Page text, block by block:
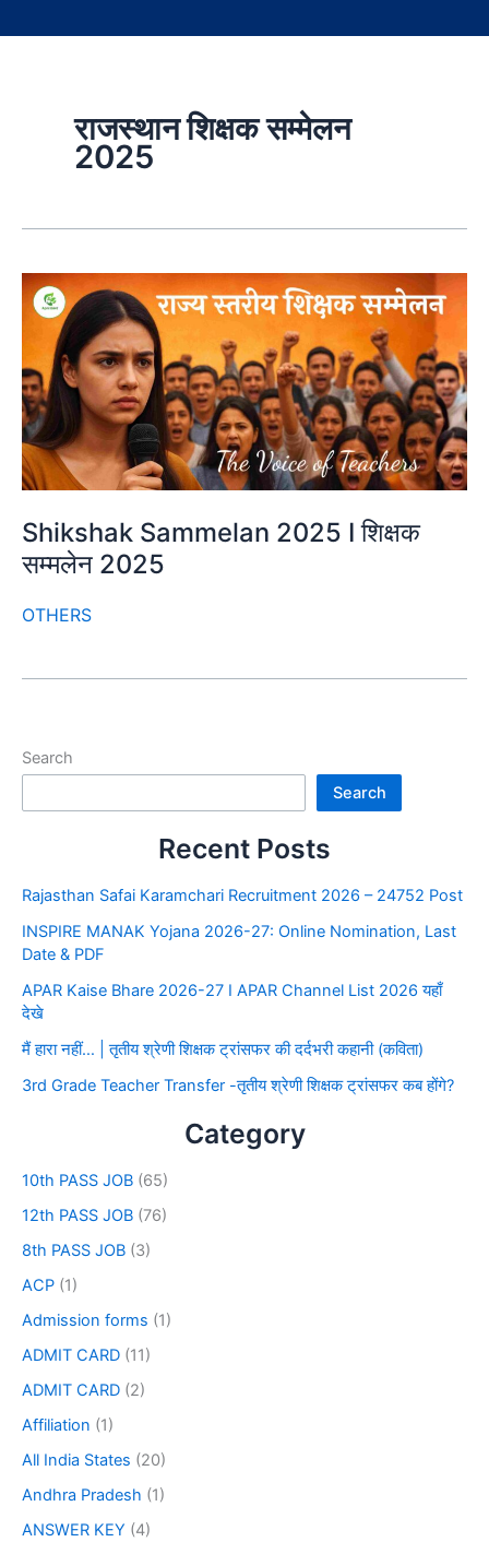
राजस्थान शिक्षक सम्मेलन
2025
Shikshak Sammelan 2025 I शिक्षक
सम्मलेन 2025
OTHERS
Search
Search
Recent Posts
Rajasthan Safai Karamchari Recruitment 2026 – 24752 Post
INSPIRE MANAK Yojana 2026-27: Online Nomination, Last
Date & PDF
APAR Kaise Bhare 2026-27 I APAR Channel List 2026 यहाँ
देखे
मैं हारा नहीं… | तृतीय श्रेणी शिक्षक ट्रांसफर की दर्दभरी कहानी (कविता)
3rd Grade Teacher Transfer -तृतीय श्रेणी शिक्षक ट्रांसफर कब होंगे?
Category
10th PASS JOB (65)
12th PASS JOB (76)
8th PASS JOB (3)
ACP (1)
Admission forms (1)
ADMIT CARD (11)
ADMIT CARD (2)
Affiliation (1)
All India States (20)
Andhra Pradesh (1)
ANSWER KEY (4)